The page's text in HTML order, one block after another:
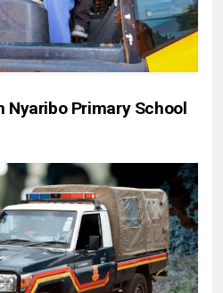
Nyaribo Primary School